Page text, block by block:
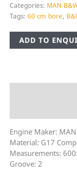
Categories: MAN
Tags: 60 cm bore,
ADD TO
Engine Maker:
Material: G17
Measurements:
Groove: 2